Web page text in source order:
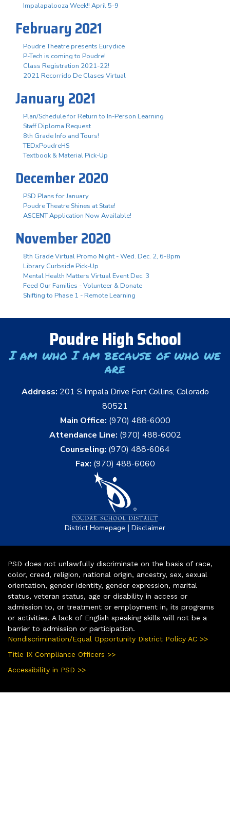
Impalapalooza Week!! April 5-9
February 2021
Poudre Theatre presents Eurydice
P-Tech is coming to Poudre!
Class Registration 2021-22!
2021 Recorrido De Clases Virtual
January 2021
Plan/Schedule for Return to In-Person Learning
Staff Diploma Request
8th Grade Info and Tours!
TEDxPoudreHS
Textbook & Material Pick-Up
December 2020
PSD Plans for January
Poudre Theatre Shines at State!
ASCENT Application Now Available!
November 2020
8th Grade Virtual Promo Night - Wed. Dec. 2, 6-8pm
Library Curbside Pick-Up
Mental Health Matters Virtual Event Dec. 3
Feed Our Families - Volunteer & Donate
Shifting to Phase 1 - Remote Learning
Poudre High School
I am who I am because of who we
are
Address: 201 S Impala Drive Fort Collins, Colorado
80521
Main Office: (970) 488-6000
Attendance Line: (970) 488-6002
Counseling: (970) 488-6064
Fax: (970) 488-6060
District Homepage | Disclaimer
PSD does not unlawfully discriminate on the basis of race,
color, creed, religion, national origin, ancestry, sex, sexual
orientation, gender identity, gender expression, marital
status, veteran status, age or disability in access or
admission to, or treatment or employment in, its programs
or activities. A lack of English speaking skills will not be a
barrier to admission or participation.
Nondiscrimination/Equal Opportunity District Policy AC >>
Title IX Compliance Officers >>
Accessibility in PSD >>